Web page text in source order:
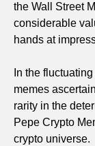
the Wall Street
considerable
hands at
In the
memes
rarity in the
Pepe Crypto
crypto universe.